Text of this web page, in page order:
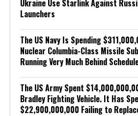
Ukraine Use Starlink Against
Launchers
The US Navy Is Spending
Nuclear Columbia-Class Missile
Running Very Much Behind
The US Army Spent
Bradley Fighting Vehicle. It Has
$22,900,000,000 Failing to